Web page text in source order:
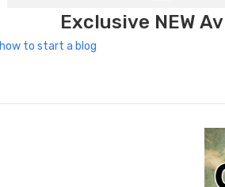
Exclusive NEW
how to start a blog